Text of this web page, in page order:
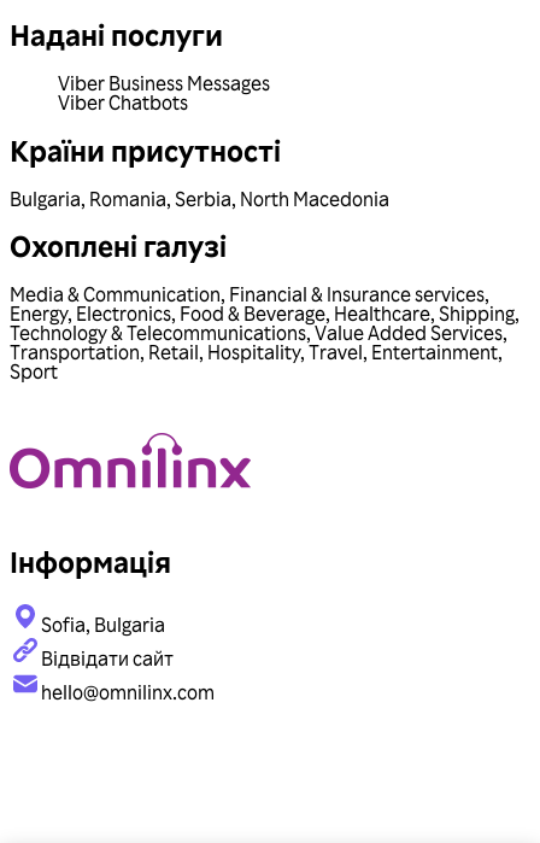
Надані послуги
Viber Business Messages
Viber Chatbots
Країни присутності
Bulgaria, Romania, Serbia, North Macedonia
Охоплені галузі
Media & Communication, Financial & Insurance services,
Energy, Electronics, Food & Beverage, Healthcare, Shipping,
Technology & Telecommunications,Value Added Services,
Transportation, Retail, Hospitality, Travel, Entertainment,
Sport
Інформація
Sofia, Bulgaria
Відвідати сайт
hello@omnilinx.com